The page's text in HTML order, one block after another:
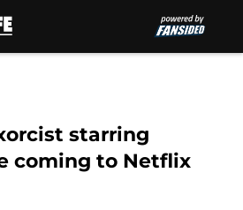
starring
coming to Netflix